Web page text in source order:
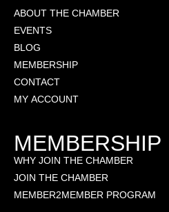
ABOUT THE CHAMBER
EVENTS
BLOG
MEMBERSHIP
CONTACT
MY ACCOUNT
MEMBERSHIP
WHY JOIN THE CHAMBER
JOIN THE CHAMBER
MEMBER2MEMBER PROGRAM